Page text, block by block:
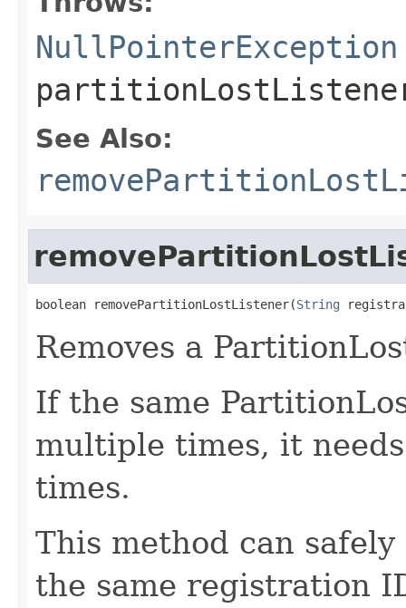
NullPointerException
See Also:
boolean removePartitionLostListener(String
Removes a
If the same
multiple times, it
times.
This method can
the same registration